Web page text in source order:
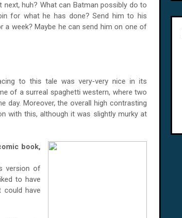
next, huh? What can Batman possibly do to
for what he has done? Send him to his
a week? Maybe he can send him on one of
to this tale was very-very nice in its
of a surreal spaghetti western, where two
Moreover, the overall high contrasting
with this, although it was slightly murky at
book,
version of
to have
could have